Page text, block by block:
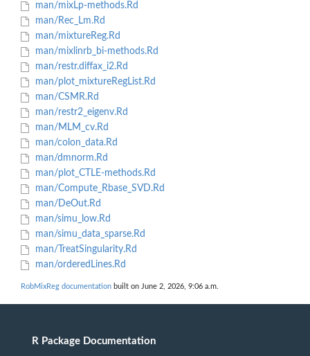
man/mixLp-methods.Rd
man/Rec_Lm.Rd
man/mixtureReg.Rd
man/mixlinrb_bi-methods.Rd
man/restr.diffax_i2.Rd
man/plot_mixtureRegList.Rd
man/CSMR.Rd
man/restr2_eigenv.Rd
man/MLM_cv.Rd
man/colon_data.Rd
man/dmnorm.Rd
man/plot_CTLE-methods.Rd
man/Compute_Rbase_SVD.Rd
man/DeOut.Rd
man/simu_low.Rd
man/simu_data_sparse.Rd
man/TreatSingularity.Rd
man/orderedLines.Rd
RobMixReg documentation built on June 2, 2026, 9:06 a.m.
R Package Documentation